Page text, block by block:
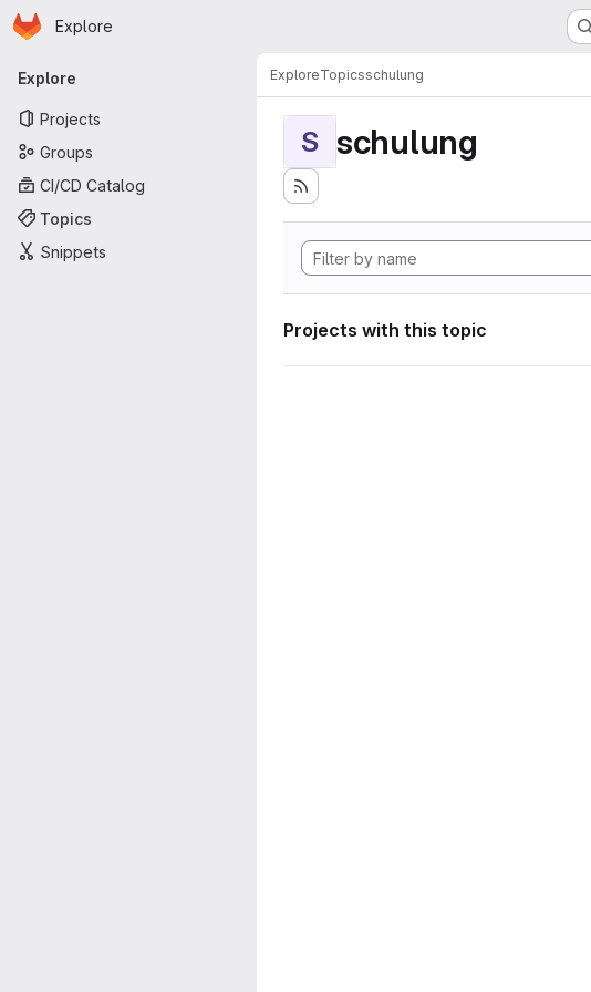
Skip to main content
Homepage
Explore
Primary navigation
Explore
Projects
Groups
CI/CD Catalog
Topics
Snippets
ExploreTopicsschulung
S schulung
Projects with this topic